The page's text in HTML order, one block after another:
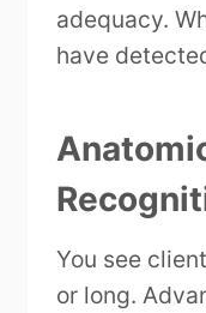
adequacy.
have
You see
or long.